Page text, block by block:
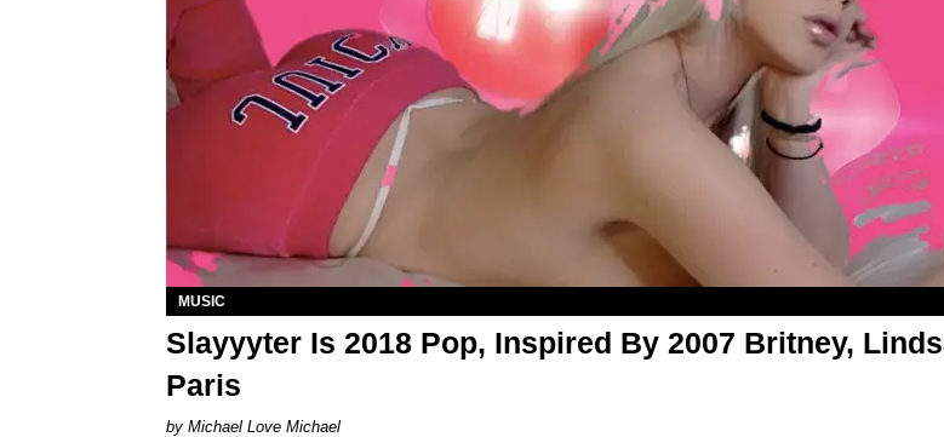
MUSIC
Slayyyter Is 2018 Pop, Inspired By 2007 Britney,
Paris
Michael Love Michael